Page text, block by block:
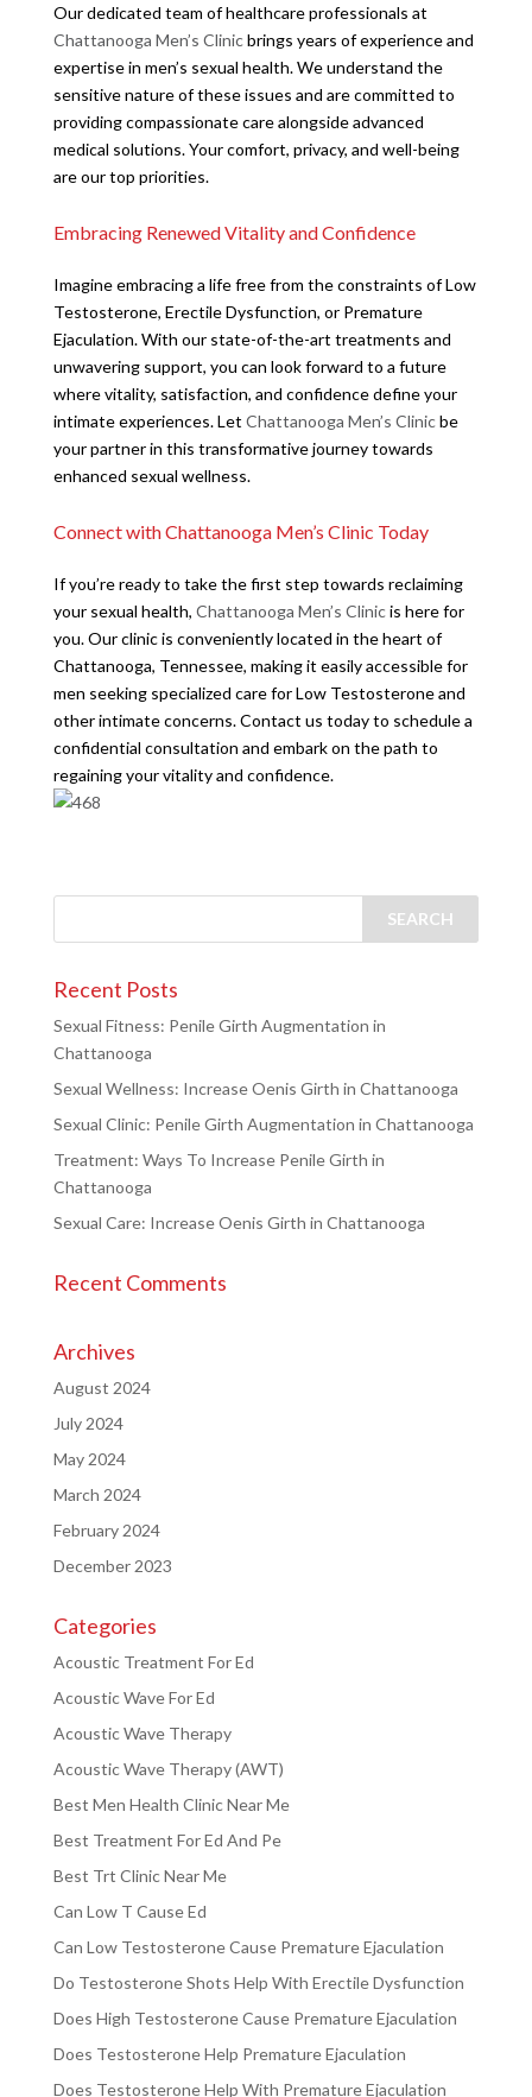
Our dedicated team of healthcare professionals at
Chattanooga Men’s Clinicbrings years of experience and
expertise in men’s sexual health. We understand the
sensitive nature of these issues and are committed to
providing compassionate care alongside advanced
medical solutions. Your comfort, privacy, and well-being
are our top priorities.
Embracing Renewed Vitality and Confidence
Imagine embracing a life free from the constraints of Low
Testosterone, Erectile Dysfunction, or Premature
Ejaculation. With our state-of-the-art treatments and
unwavering support, you can look forward to a future
where vitality, satisfaction, and confidence define your
intimate experiences. Let Chattanooga Men’s Clinicbe
your partner in this transformative journey towards
enhanced sexual wellness.
Connect with Chattanooga Men’s Clinic Today
If you’re ready to take the first step towards reclaiming
your sexual health, Chattanooga Men’s Clinicis here for
you. Our clinic is conveniently located in the heart of
Chattanooga, Tennessee, making it easily accessible for
men seeking specialized care for Low Testosterone and
other intimate concerns. Contact us today to schedule a
confidential consultation and embark on the path to
regaining your vitality and confidence.
Recent Posts
Sexual Fitness: Penile Girth Augmentation in
Chattanooga
Sexual Wellness: Increase Oenis Girth in Chattanooga
Sexual Clinic: Penile Girth Augmentation in Chattanooga
Treatment: Ways To Increase Penile Girth in
Chattanooga
Sexual Care: Increase Oenis Girth in Chattanooga
Recent Comments
Archives
August 2024
July 2024
May 2024
March 2024
February 2024
December 2023
Categories
Acoustic Treatment For Ed
Acoustic Wave For Ed
Acoustic Wave Therapy
Acoustic Wave Therapy (AWT)
Best Men Health Clinic Near Me
Best Treatment For Ed And Pe
Best Trt Clinic Near Me
Can Low T Cause Ed
Can Low Testosterone Cause Premature Ejaculation
Do Testosterone Shots Help With Erectile Dysfunction
Does High Testosterone Cause Premature Ejaculation
Does Testosterone Help Premature Ejaculation
Does Testosterone Help With Premature Ejaculation